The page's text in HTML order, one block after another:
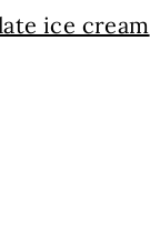
ice cream